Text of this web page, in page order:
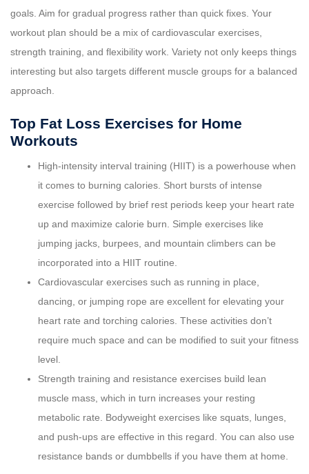
goals. Aim for gradual progress rather than quick fixes. Your
workout plan should be a mix of cardiovascular exercises,
strength training, and flexibility work. Variety not only keeps things
interesting but also targets different muscle groups for a balanced
approach.
Top Fat Loss Exercises for Home
Workouts
High-intensity interval training (HIIT) is a powerhouse when
it comes to burning calories. Short bursts of intense
exercise followed by brief rest periods keep your heart rate
up and maximize calorie burn. Simple exercises like
jumping jacks, burpees, and mountain climbers can be
incorporated into a HIIT routine.
Cardiovascular exercises such as running in place,
dancing, or jumping rope are excellent for elevating your
heart rate and torching calories. These activities don’t
require much space and can be modified to suit your fitness
level.
Strength training and resistance exercises build lean
muscle mass, which in turn increases your resting
metabolic rate. Bodyweight exercises like squats, lunges,
and push-ups are effective in this regard. You can also use
resistance bands or dumbbells if you have them at home.